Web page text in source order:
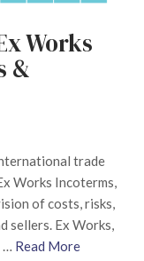
Works
&
trade
Works Incoterms,
of costs, risks,
sellers. Ex Works,
… Read More